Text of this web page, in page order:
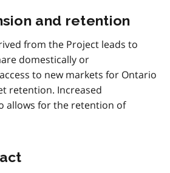
and retention
from the Project leads to
domestically or
to new markets for Ontario
retention. Increased
allows for the retention of